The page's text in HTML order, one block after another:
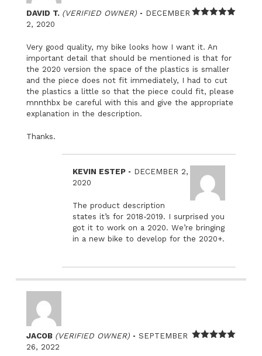
DAVID T. (VERIFIED OWNER) – DECEMBER
2, 2020
Very good quality, my bike looks how I want it. An
important detail that should be mentioned is that for
the 2020 version the space of the plastics is smaller
and the piece does not fit immediately, I had to cut
the plastics a little so that the piece could fit, please
mnnthbx be careful with this and give the appropriate
explanation in the description.
Thanks.
KEVIN ESTEP – DECEMBER 2,
2020
The product description
states it’s for 2018-2019. I surprised you
got it to work on a 2020. We’re bringing
in a new bike to develop for the 2020+.
JACOB (VERIFIED OWNER) – SEPTEMBER
26, 2022